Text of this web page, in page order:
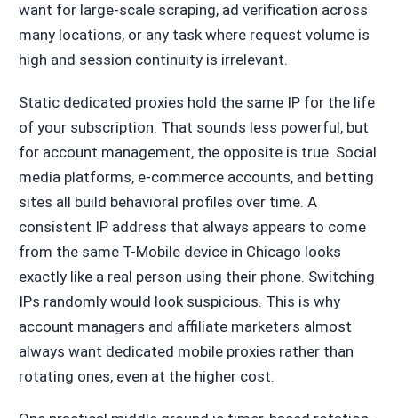
want for large-scale scraping, ad verification across
many locations, or any task where request volume is
high and session continuity is irrelevant.
Static dedicated proxies hold the same IP for the life
of your subscription. That sounds less powerful, but
for account management, the opposite is true. Social
media platforms, e-commerce accounts, and betting
sites all build behavioral profiles over time. A
consistent IP address that always appears to come
from the same T-Mobile device in Chicago looks
exactly like a real person using their phone. Switching
IPs randomly would look suspicious. This is why
account managers and affiliate marketers almost
always want dedicated mobile proxies rather than
rotating ones, even at the higher cost.